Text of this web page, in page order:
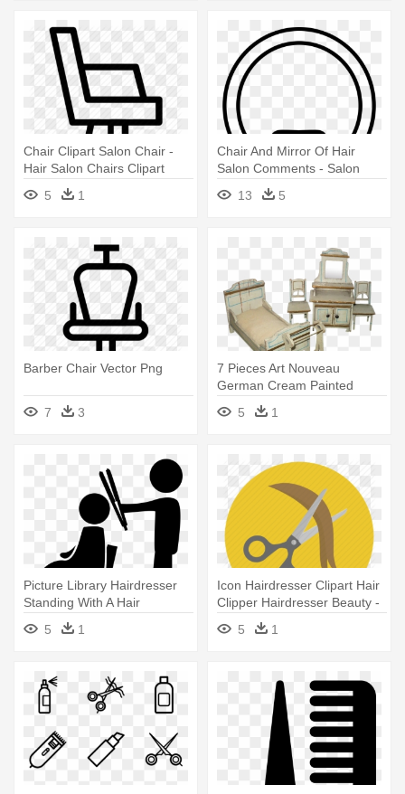
Chair Clipart Salon Chair -
Hair Salon Chairs Clipart
5
1
Chair And Mirror Of Hair
Salon Comments - Salon
Chair Icon Png
13 5
Barber Chair Vector Png
7 3
7 Pieces Art Nouveau
German Cream Painted
Wood Doll - Barber Chair
5 1
Picture Library Hairdresser
Standing With A Hair
Straightener - Hair Salon
Icon Png
5 1
Icon Hairdresser Clipart Hair
Clipper Hairdresser Beauty -
Hair Cut Icons Png
5 1